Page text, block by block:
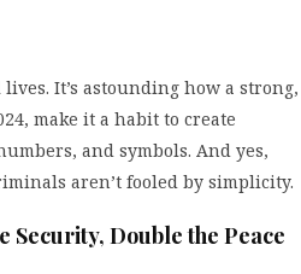
It’s astounding how a strong,
make it a habit to create
and symbols. And yes,
aren’t fooled by simplicity.
Security, Double the Peace